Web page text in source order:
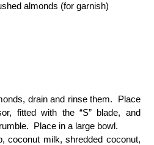
almonds (for garnish)
drain and rinse them. Place
fitted with the “S” blade, and
Place in a large bowl.
coconut milk, shredded coconut,